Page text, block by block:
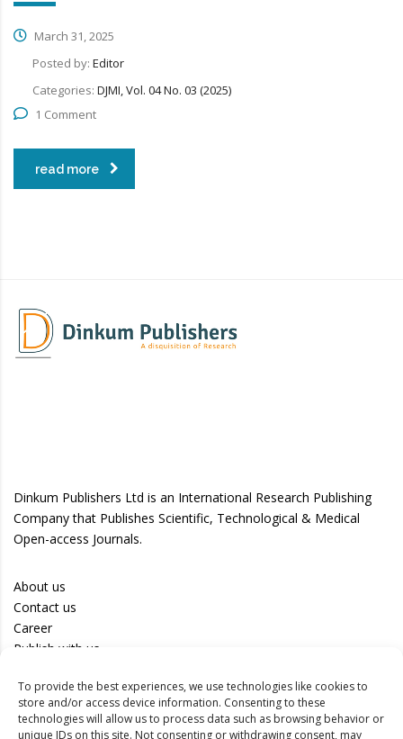
To provide the best experiences, we use technologies like cookies to
store and/or access device information. Consenting to these
technologies will allow us to process data such as browsing behavior or
unique IDs on this site. Not consenting or withdrawing consent, may
March 31, 2025
Posted by: Editor
Categories: DJMI, Vol. 04 No. 03 (2025)
1 Comment
read more
Dinkum Publishers Ltd is an International Research Publishing
Company that Publishes Scientific, Technological & Medical
Open-access Journals.
About us
Contact us
Career
Publish with us
Privacy Policy
Terms of Use